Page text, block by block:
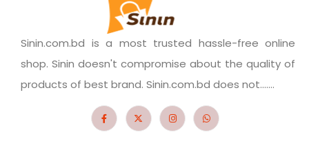
Sinin.com.bd is a most trusted hassle-free online
shop. Sinin doesn't compromise about the quality of
products of best brand. Sinin.com.bd does not.......